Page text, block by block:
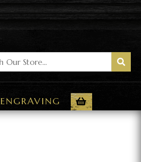
ENGRAVING